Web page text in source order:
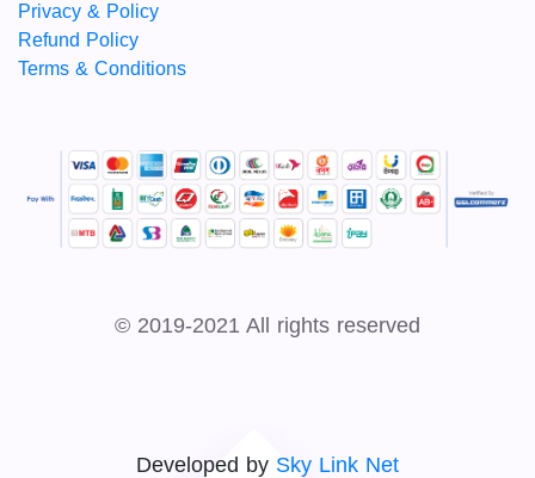
Privacy & Policy
Refund Policy
Terms & Conditions
© 2019-2021 All rights reserved
Developed by Sky Link Net